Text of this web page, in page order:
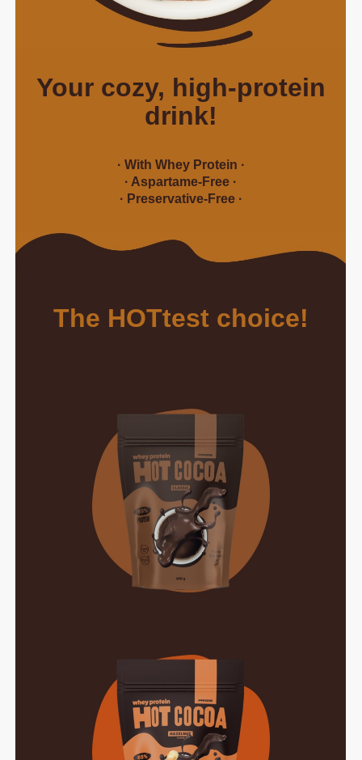
Your cozy, high-protein
drink!
· With Whey Protein ·
· Aspartame-Free ·
· Preservative-Free ·
The HOTtest choice!